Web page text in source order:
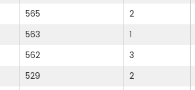
565 2
563 1
562 3
529 2